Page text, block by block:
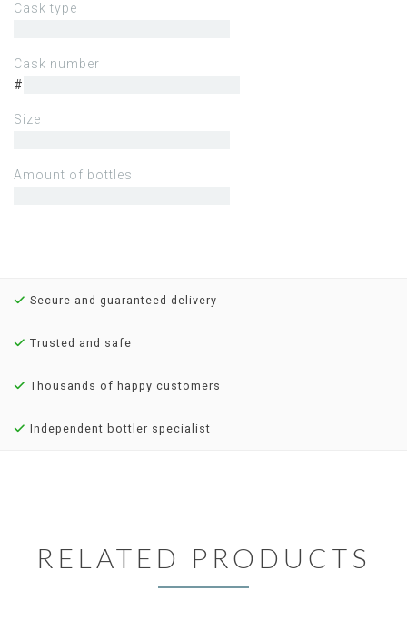
Cask type
Cask number
#
Size
Amount of bottles
Secure and guaranteed delivery
Trusted and safe
Thousands of happy customers
Independent bottler specialist
RELATED PRODUCTS